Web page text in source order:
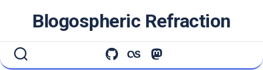
Blogospheric Refraction